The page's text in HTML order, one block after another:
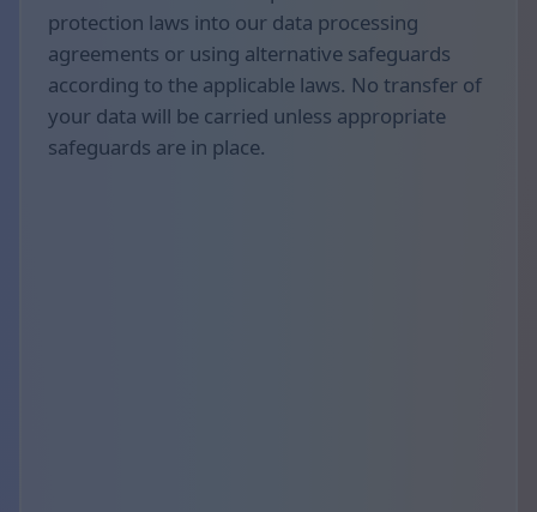
protection laws into our data processing
agreements or using alternative safeguards
according to the applicable laws. No transfer of
your data will be carried unless appropriate
safeguards are in place.